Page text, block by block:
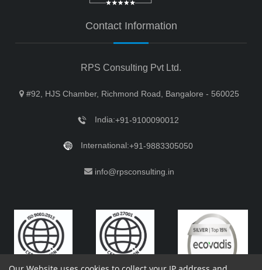
Contact Information
RPS Consulting Pvt Ltd.
#92, HJS Chamber, Richmond Road, Bangalore - 560025
India:+91-9100090012
International:+91-9883305050
info@rpsconsulting.in